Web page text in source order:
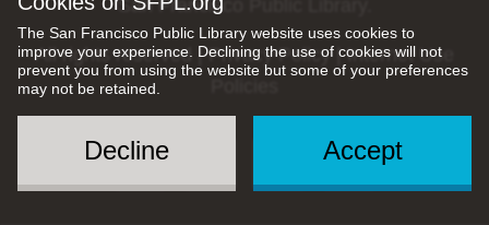
The San Francisco Public Library website uses cookies to
improve your experience. Declining the use of cookies will not
prevent you from using the website but some of your preferences
may not be retained.
Accept
Decline
San Francisco Public Library.
All rights reserved |Privacy Policy|Internet Use
Social
Menu